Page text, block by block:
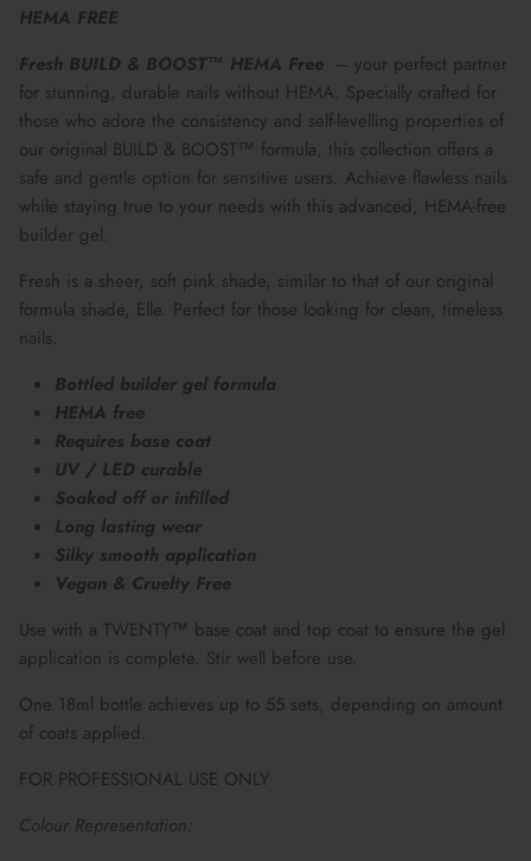
HEMA FREE
Fresh BUILD & BOOST™ HEMA Free – your perfect partner
for stunning, durable nails without HEMA. Specially crafted for
those who adore the consistency and self-levelling properties of
our original BUILD & BOOST™ formula, this collection offers a
safe and gentle option for sensitive users. Achieve flawless nails
while staying true to your needs with this advanced, HEMA-free
builder gel.
Fresh is a sheer, soft pink shade, similar to that of our original
formula shade, Elle. Perfect for those looking for clean, timeless
nails.
Bottled builder gel formula
HEMA free
Requires base coat
UV / LED curable
Soaked off or infilled
Long lasting wear
Silky smooth application
Vegan & Cruelty Free
Use with a TWENTY™ base coat and top coat to ensure the gel
application is complete. Stir well before use.
One 18ml bottle achieves up to 55 sets, depending on amount
of coats applied.
FOR PROFESSIONAL USE ONLY
Colour Representation: